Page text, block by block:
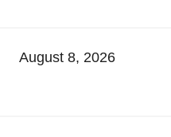
August 8, 2026